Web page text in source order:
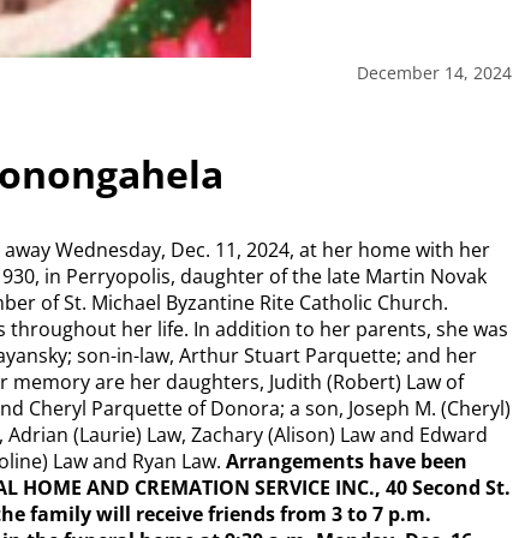
December 14, 2024
Wednesday, Dec. 11, 2024, at her home with her
in Perryopolis, daughter of the late Martin Novak
of St. Michael Byzantine Rite Catholic Church.
her life. In addition to her parents, she was
son-in-law, Arthur Stuart Parquette; and her
are her daughters, Judith (Robert) Law of
Cheryl Parquette of Donora; a son, Joseph M. (Cheryl)
(Laurie) Law, Zachary (Alison) Law and Edward
Law and Ryan Law. Arrangements have been
AND CREMATION SERVICE INC., 40 Second St.
family will receive friends from 3 to 7 p.m.